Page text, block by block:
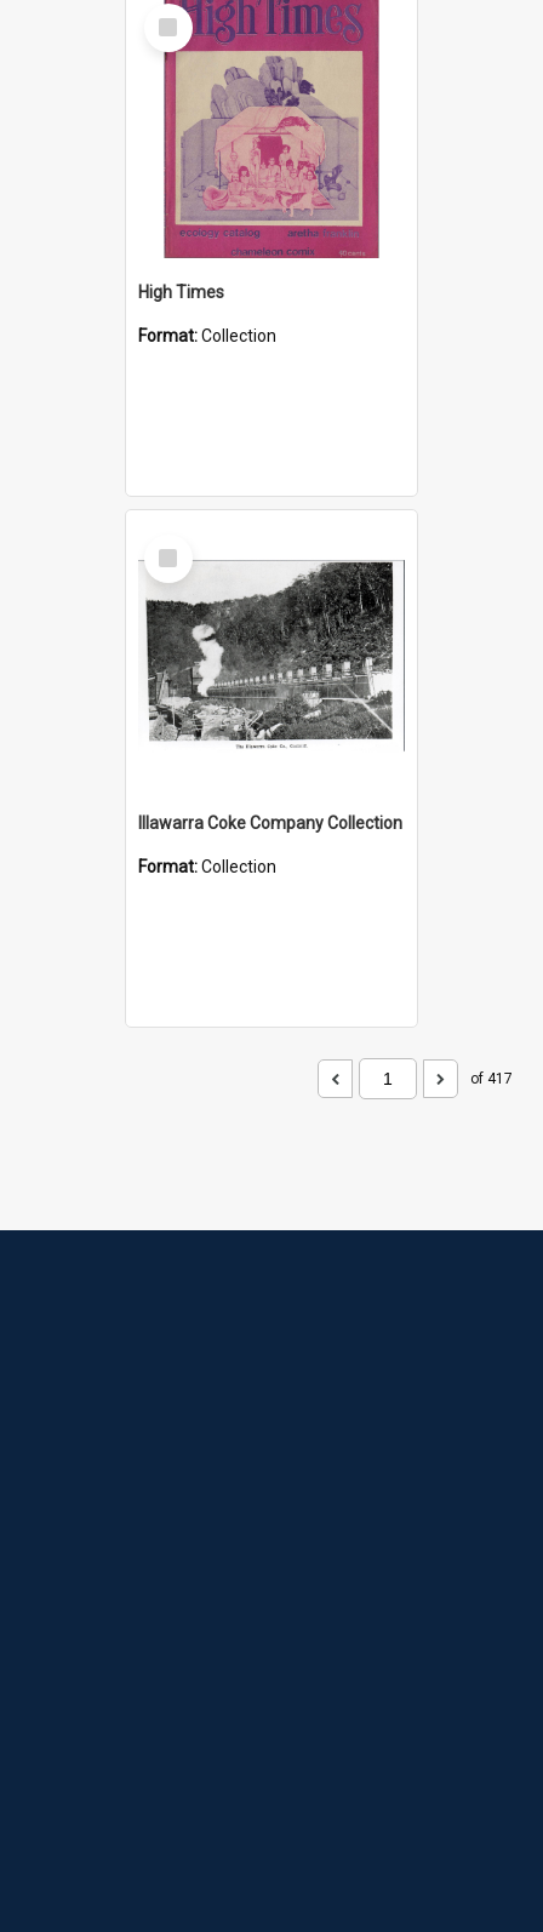
Select
Item
High Times
Format:Collection
Select
Item
Illawarra Coke Company Collection
Format:Collection
of 417